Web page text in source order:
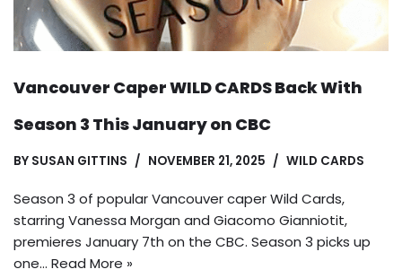
Vancouver Caper WILD CARDS Back With
Season 3 This January on CBC
BY SUSAN GITTINS NOVEMBER 21, 2025 WILD CARDS
Season 3 of popular Vancouver caper Wild Cards,
starring Vanessa Morgan and Giacomo Gianniotit,
premieres January 7th on the CBC. Season 3 picks up
one… Read More »